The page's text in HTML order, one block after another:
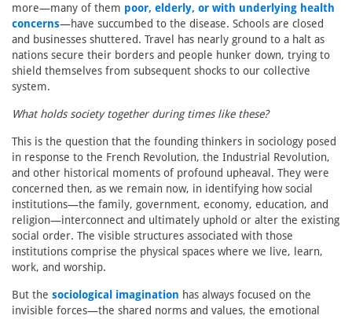
more—many of them poor, elderly, or with underlying health
concerns—have succumbed to the disease. Schools are closed
and businesses shuttered. Travel has nearly ground to a halt as
nations secure their borders and people hunker down, trying to
shield themselves from subsequent shocks to our collective
system.
What holds society together during times like these?
This is the question that the founding thinkers in sociology posed
in response to the French Revolution, the Industrial Revolution,
and other historical moments of profound upheaval. They were
concerned then, as we remain now, in identifying how social
institutions—the family, government, economy, education, and
religion—interconnect and ultimately uphold or alter the existing
social order. The visible structures associated with those
institutions comprise the physical spaces where we live, learn,
work, and worship.
But the sociological imagination has always focused on the
invisible forces—the shared norms and values, the emotional